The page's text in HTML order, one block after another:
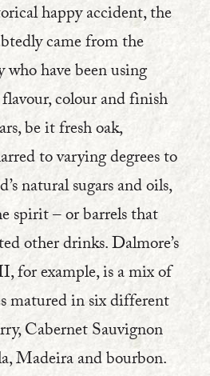
happy accident, the
came from the
have been using
colour and finish
be it fresh oak,
to varying degrees to
natural sugars and oils,
spirit – or barrels that
other drinks. Dalmore’s
for example, is a mix of
matured in six different
Cabernet Sauvignon
Madeira and bourbon.